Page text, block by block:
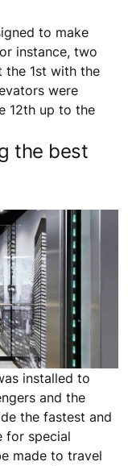
to make
instance, two
the 1st with the
were
12th up to the
the best
installed to
and the
the fastest and
for special
made to travel